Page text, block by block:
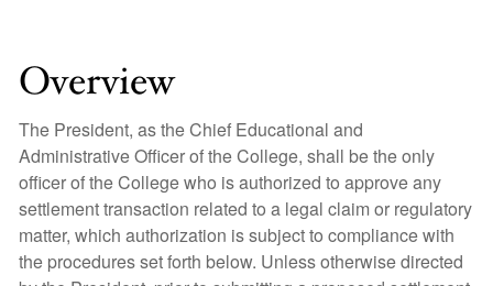
Overview
The President, as the Chief Educational and
Administrative Officer of the College, shall be the only
officer of the College who is authorized to approve any
settlement transaction related to a legal claim or regulatory
matter, which authorization is subject to compliance with
the procedures set forth below. Unless otherwise directed